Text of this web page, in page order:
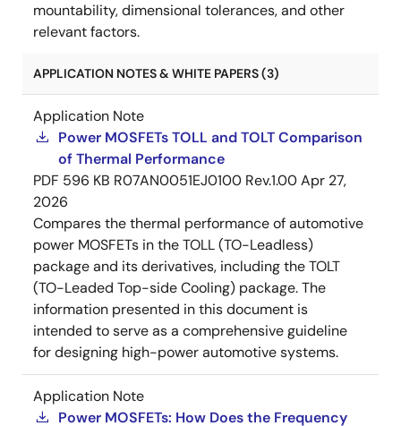
mountability, dimensional tolerances, and other
relevant factors.
APPLICATION NOTES & WHITE PAPERS (3)
Application Note
Power MOSFETs TOLL and TOLT Comparison
of Thermal Performance
PDF 596 KB R07AN0051EJ0100 Rev.1.00Apr 27,
2026
Compares the thermal performance of automotive
power MOSFETs in the TOLL (TO-Leadless)
package and its derivatives, including the TOLT
(TO-Leaded Top-side Cooling) package. The
information presented in this document is
intended to serve as a comprehensive guideline
for designing high-power automotive systems.
Application Note
Power MOSFETs: How Does the Frequency